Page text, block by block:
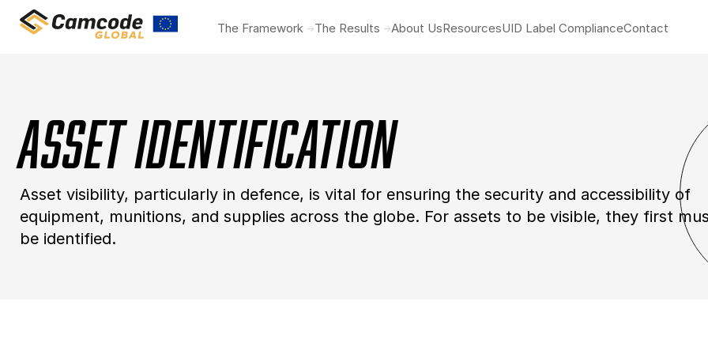
Skip
The Framework The Results About UsResourcesUID Label ComplianceContact
Asset Identification
Asset visibility, particularly in defence, is vital for ensuring the security and accessibility of
equipment, munitions, and supplies across the globe. For assets to be visible, they first
be identified.